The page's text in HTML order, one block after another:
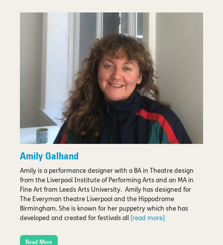
Amily Galhand
Amily is a performance designer with a BA in Theatre design
from the Liverpool Institute of Performing Arts and an MA in
Fine Art from Leeds Arts University. Amily has designed for
The Everyman theatre Liverpool and the Hippodrome
Birmingham. She is known for her puppetry which she has
developed and created for festivals all
[read more]
Read More